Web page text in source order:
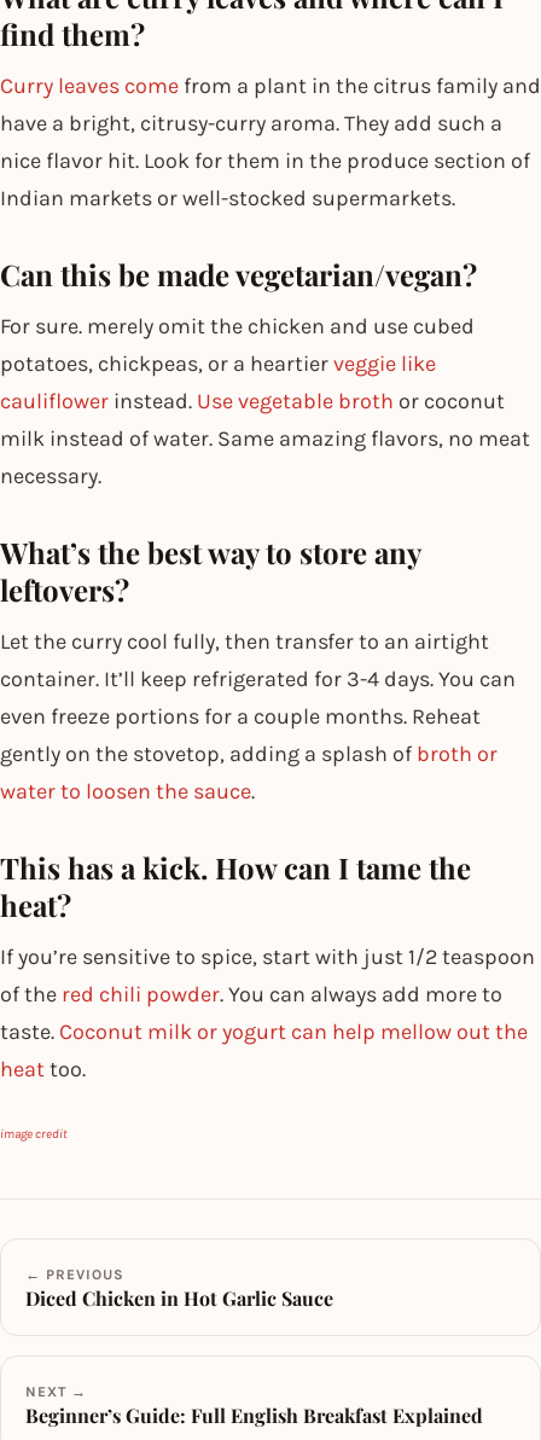
find them?
Curry leaves come from a plant in the citrus family and
have a bright, citrusy-curry aroma. They add such a
nice flavor hit. Look for them in the produce section of
Indian markets or well-stocked supermarkets.
Can this be made vegetarian/vegan?
For sure. merely omit the chicken and use cubed
potatoes, chickpeas, or a heartierveggie like
cauliflower instead. Use vegetable broth or coconut
milk instead of water. Same amazing flavors, no meat
necessary.
What’s the best way to store any
leftovers?
Let the curry cool fully, then transfer to an airtight
container. It’ll keep refrigerated for 3-4 days. You can
even freeze portions for a couple months. Reheat
gently on the stovetop, adding a splash of broth or
water to loosen the sauce.
This has a kick. How can I tame the
heat?
If you’re sensitive to spice, start with just 1/2 teaspoon
of the red chili powder. You can always add more to
taste. Coconut milk or yogurt can help mellow out the
heattoo.
image credit
← PREVIOUS
Diced Chicken in Hot Garlic Sauce
NEXT →
Beginner’s Guide: Full English Breakfast Explained